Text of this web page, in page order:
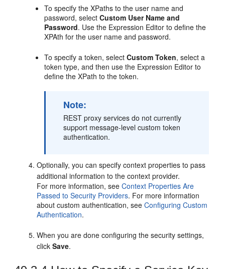
To specify the XPaths to the user name and
password, selectCustom User Name and
Password. Use the Expression Editor to define the
XPAth for the user name and password.
To specify a token, selectCustom Token, select a
token type, and then use the Expression Editor to
define the XPath to the token.
Note:
REST proxy services do not currently
support message-level custom token
authentication.
Optionally, you can specify context properties to pass
additional information to the context provider.
For more information, seeContext Properties Are
Passed to Security Providers. For more information
about custom authentication, seeConfiguring Custom
Authentication.
When you are done configuring the security settings,
clickSave.